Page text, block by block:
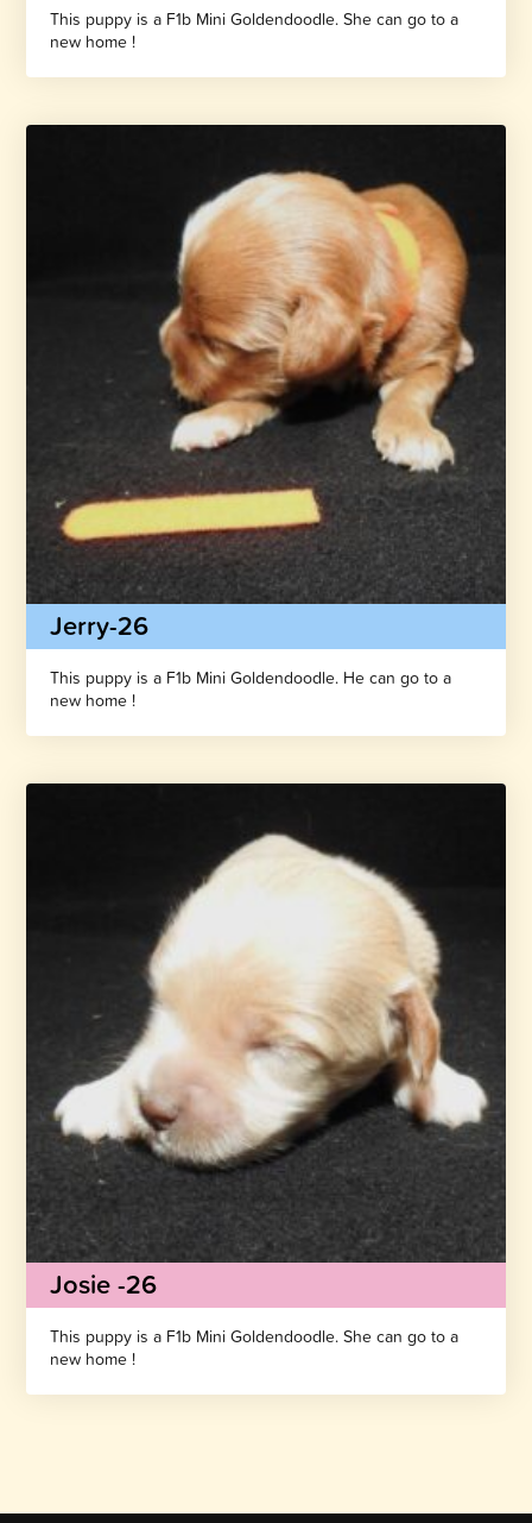
This puppy is a F1b Mini Goldendoodle. She can go to a
new home !
Jerry-26
This puppy is a F1b Mini Goldendoodle. He can go to a
new home !
Josie -26
This puppy is a F1b Mini Goldendoodle. She can go to a
new home !